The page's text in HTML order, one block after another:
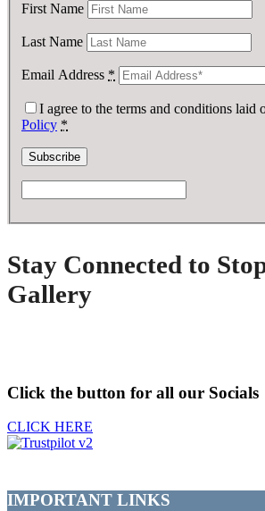
First Name
Last Name
Email Address *
I agree to the terms and conditions laid
Policy *
Stay Connected to
Gallery
Click the button for all our Socials
CLICK HERE
IMPORTANT LINKS